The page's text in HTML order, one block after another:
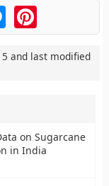
MessengerPinterest
and last modified
on Sugarcane
in India